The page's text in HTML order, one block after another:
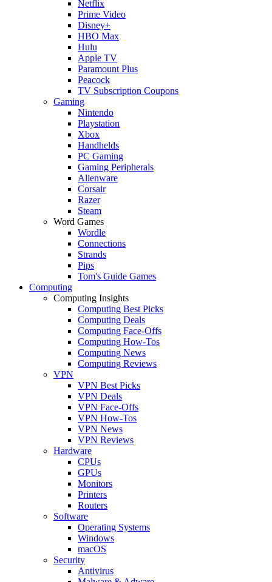
Netflix
Prime Video
Disney+
HBO Max
Hulu
Apple TV
Paramount Plus
Peacock
TV Subscription Coupons
Gaming
Nintendo
Playstation
Xbox
Handhelds
PC Gaming
Gaming Peripherals
Alienware
Corsair
Razer
Steam
Word Games
Wordle
Connections
Strands
Pips
Tom's Guide Games
Computing
Computing Insights
Computing Best Picks
Computing Deals
Computing Face-Offs
Computing How-Tos
Computing News
Computing Reviews
VPN
VPN Best Picks
VPN Deals
VPN Face-Offs
VPN How-Tos
VPN News
VPN Reviews
Hardware
CPUs
GPUs
Monitors
Printers
Routers
Software
Operating Systems
Windows
macOS
Security
Antivirus